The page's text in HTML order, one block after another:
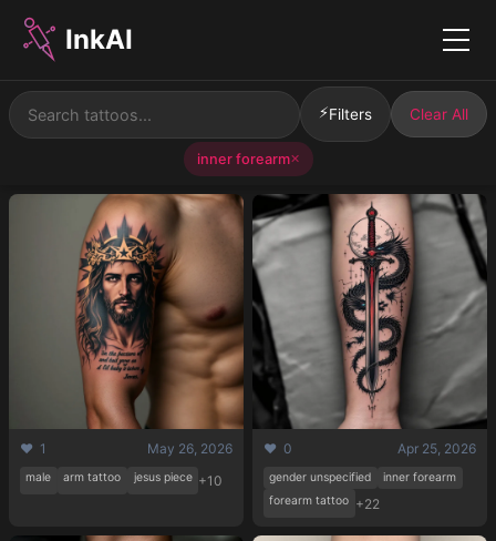
InkAI Menu
⚡Filters Clear All
inner forearm✕
❤️ 1 May 26, 2026
male arm tattoo jesus piece +10
❤️ 0 Apr 25, 2026
gender unspecified
inner forearm
forearm tattoo +22